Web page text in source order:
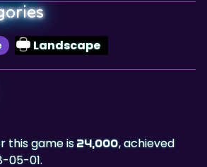
Landscape
this game is24,000, achieved
05-01.